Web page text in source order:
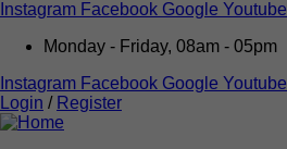
Instagram Facebook Google Youtube
Monday - Friday, 08am - 05pm
Instagram Facebook Google Youtube
Login / Register